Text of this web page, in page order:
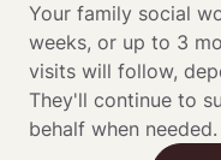
Your family social
weeks, or up to 3
visits will follow,
They'll continue to
behalf when needed.